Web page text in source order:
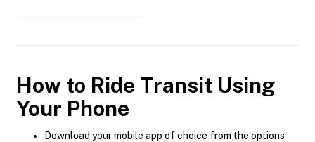
How to Ride Transit Using
Your Phone
Download your mobile app of choice from the options